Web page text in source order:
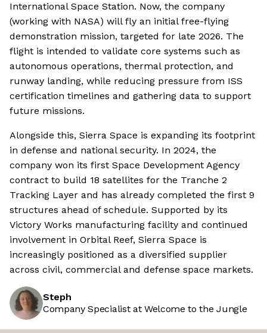
International Space Station. Now, the company
(working with NASA) will fly an initial free-flying
demonstration mission, targeted for late 2026. The
flight is intended to validate core systems such as
autonomous operations, thermal protection, and
runway landing, while reducing pressure from ISS
certification timelines and gathering data to support
future missions.
Alongside this, Sierra Space is expanding its footprint
in defense and national security. In 2024, the
company won its first Space Development Agency
contract to build 18 satellites for the Tranche 2
Tracking Layer and has already completed the first 9
structures ahead of schedule. Supported by its
Victory Works manufacturing facility and continued
involvement in Orbital Reef, Sierra Space is
increasingly positioned as a diversified supplier
across civil, commercial and defense space markets.
Steph
Company Specialist at Welcome to the Jungle